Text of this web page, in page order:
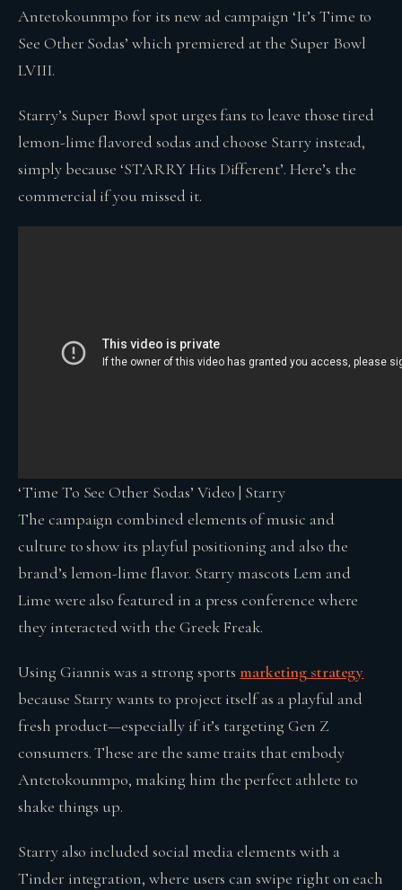
Antetokounmpo for its new ad campaign ‘It’s Time to
See Other Sodas’ which premiered at the Super Bowl
LVIII.
Starry’s Super Bowl spot urges fans to leave those tired
lemon-lime flavored sodas and choose Starry instead,
simply because ‘STARRY Hits Different’. Here’s the
commercial if you missed it.
‘Time To See Other Sodas’ Video | Starry
The campaign combined elements of music and
culture to show its playful positioning and also the
brand’s lemon-lime flavor. Starry mascots Lem and
Lime were also featured in a press conference where
they interacted with the Greek Freak.
Using Giannis was a strong sportsmarketing strategy
because Starry wants to project itself as a playful and
fresh product—especially if it’s targeting Gen Z
consumers. These are the same traits that embody
Antetokounmpo, making him the perfect athlete to
shake things up.
Starry also included social media elements with a
Tinder integration, where users can swipe right on each